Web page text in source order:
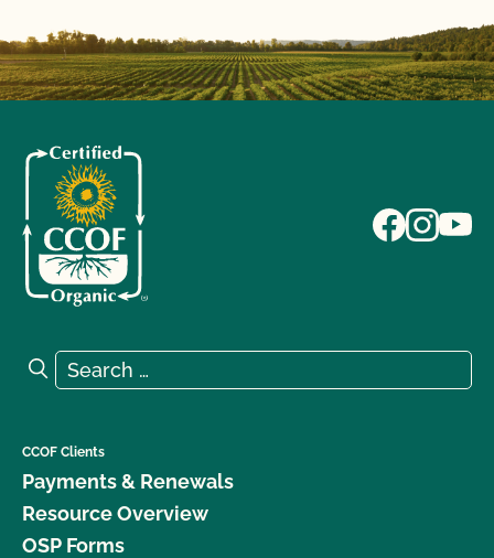
Search for:
Search
CCOF Clients
Payments & Renewals
Resource Overview
OSP Forms